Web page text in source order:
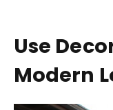
Use
Modern